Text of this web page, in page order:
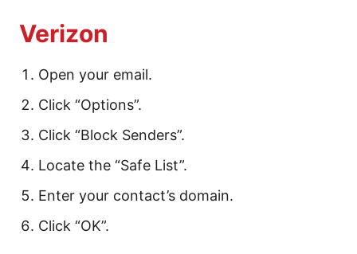
Verizon
Open your email.
Click “Options”.
Click “Block Senders”.
Locate the “Safe List”.
Enter your contact’s domain.
Click “OK”.